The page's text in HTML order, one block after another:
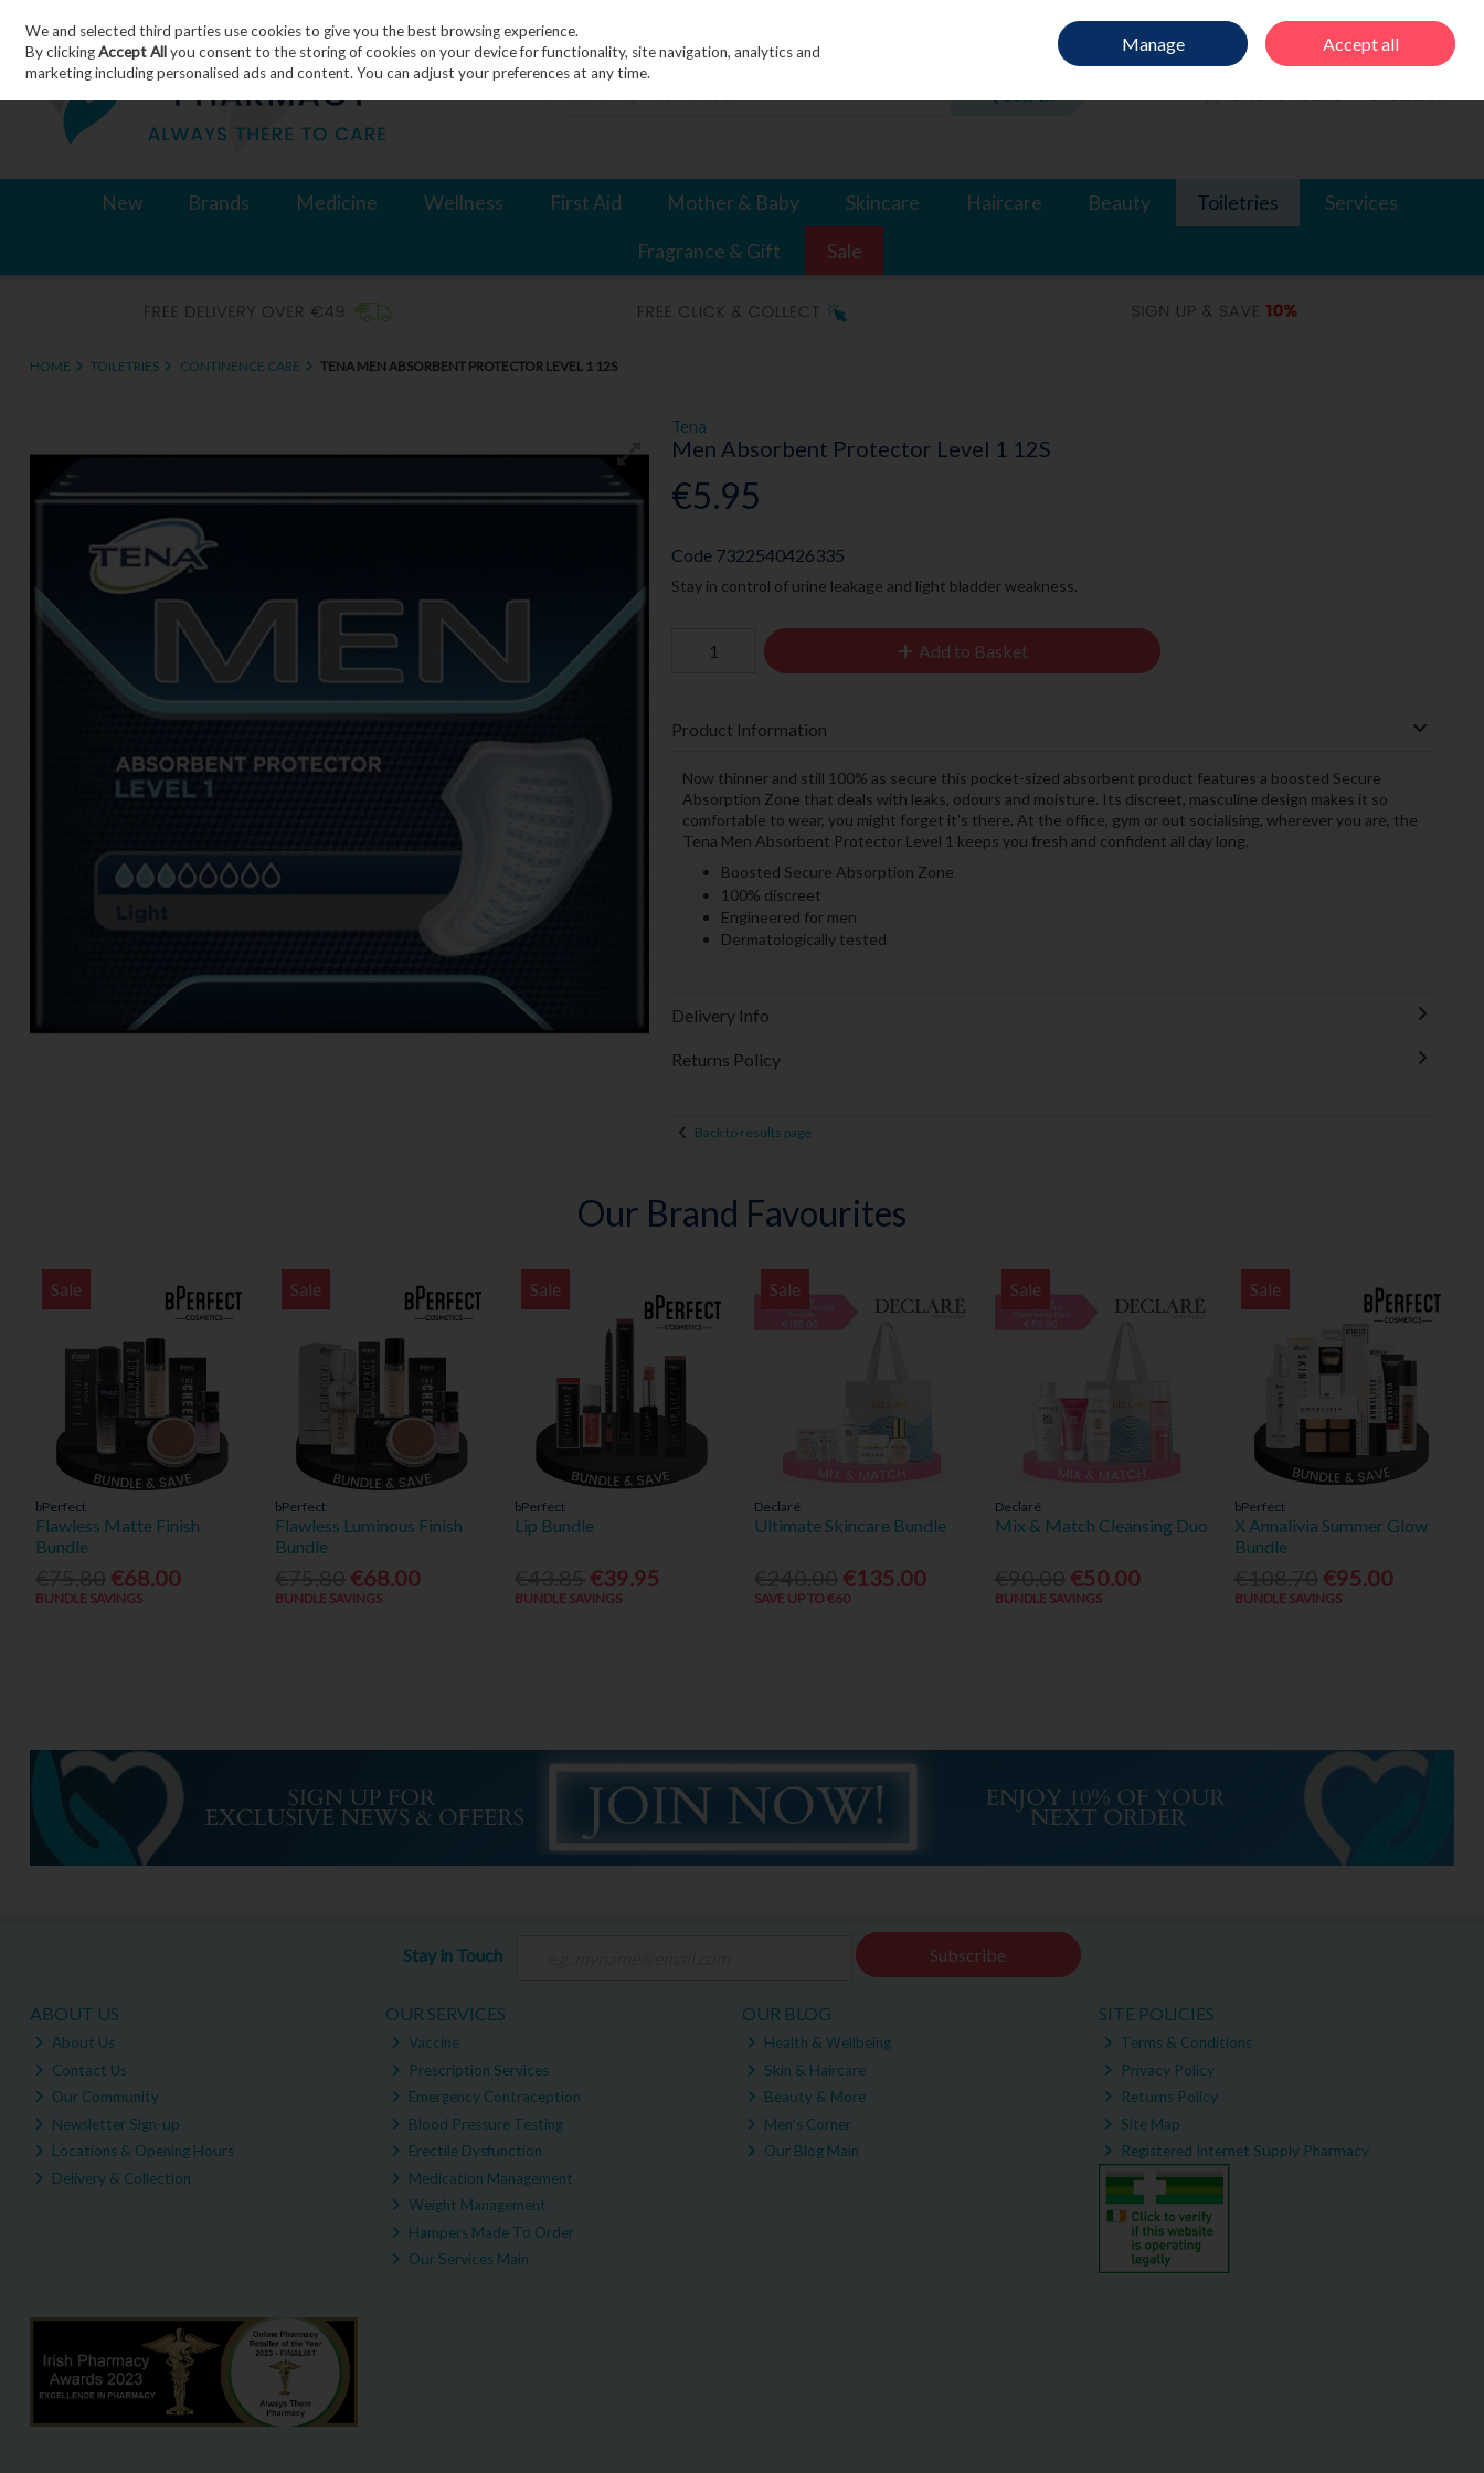
Skip to content
Join
New Brands Medicine Wellness First Aid Mother & Baby Skincare Haircare Beauty Toiletries Services
Fragrance & Gift Sale
HOME TOILETRIES CONTINENCE CARE TENA MEN ABSORBENT PROTECTOR LEVEL 1 12S
Tena
Men Absorbent Protector Level 1 12S
€5.95
Code 7322540426335
Stay in control of urine leakage and light bladder weakness.
Add to Basket
Product Information
Now thinner and still 100% as secure this pocket-sized absorbent product features a boosted Secure
Absorption Zone that deals with leaks, odours and moisture. Its discreet, masculine design makes it so
comfortable to wear, you might forget it’s there. At the office, gym or out socialising, wherever you are, the
Tena Men Absorbent Protector Level 1 keeps you fresh and confident all day long.
Boosted Secure Absorption Zone
100% discreet
Engineered for men
Dermatologically tested
Delivery Info
Returns Policy
Back to results page
Our Brand Favourites
Sale
bPerfect
Flawless Matte Finish
Bundle
€68.00
BUNDLE SAVINGS
Sale
bPerfect
Flawless Luminous Finish
Bundle
€68.00
BUNDLE SAVINGS
Sale
bPerfect
Lip Bundle
€39.95
BUNDLE SAVINGS
Sale
Declaré
Ultimate Skincare Bundle
€135.00
SAVE UP TO €60
Sale
Declaré
Mix & Match Cleansing Duo
€50.00
BUNDLE SAVINGS
Sale
bPerfect
X Annalivia Summer Glow
Bundle
€95.00
BUNDLE SAVINGS
Stay in Touch Subscribe
ABOUT US
About Us
Contact Us
Our Community
Newsletter Sign-up
Locations & Opening Hours
Delivery & Collection
OUR SERVICES
Vaccine
Prescription Services
Emergency Contraception
Blood Pressure Testing
Erectile Dysfunction
Medication Management
Weight Management
Hampers Made To Order
Our Services Main
OUR BLOG
Health & Wellbeing
Skin & Haircare
Beauty & More
Men's Corner
Our Blog Main
SITE POLICIES
Terms & Conditions
Privacy Policy
Returns Policy
Site Map
Registered Internet Supply Pharmacy
We and selected third parties use cookies to give you the best browsing experience.
By clickingAccept Allyou consent to the storing of cookies on your device for functionality, site navigation, analytics and
marketing including personalised ads and content. You can adjust your preferences at any time.
Manage Accept all